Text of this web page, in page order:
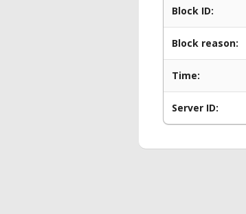
Block ID:
Block reason:
Time:
Server ID: